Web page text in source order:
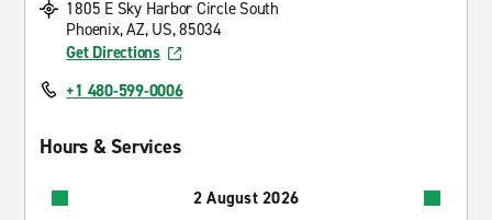
1805 E Sky Harbor Circle South
Phoenix, AZ, US, 85034
Get Directions
+1 480-599-0006
Hours & Services
2 August 2026